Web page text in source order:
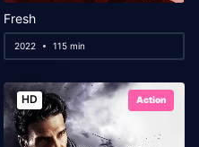
Fresh
2022 115 min
HD Action